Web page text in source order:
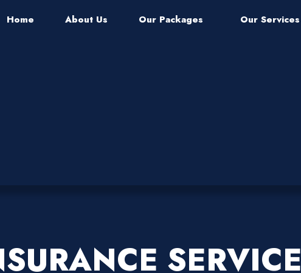
Home About Us Our Packages Our Services
SERVICE